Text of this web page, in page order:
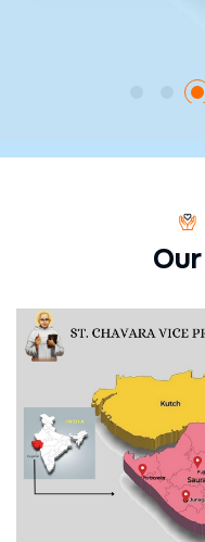
Our